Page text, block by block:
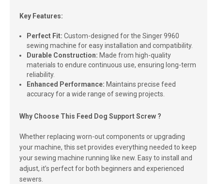
Key Features:
Perfect Fit: Custom-designed for the Singer 9960
sewing machine for easy installation and compatibility.
Durable Construction: Made from high-quality
materials to endure continuous use, ensuring long-term
reliability.
Enhanced Performance: Maintains precise feed
accuracy for a wide range of sewing projects.
Why Choose This Feed Dog Support Screw ?
Whether replacing worn-out components or upgrading
your machine, this set provides everything needed to keep
your sewing machine running like new. Easy to install and
adjust, it’s perfect for both beginners and experienced
sewers.